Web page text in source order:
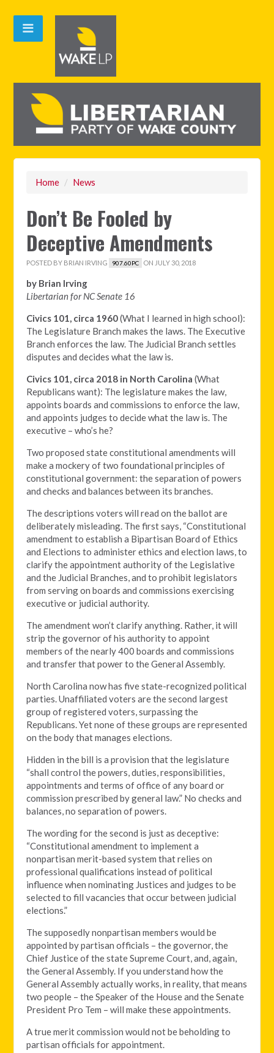
Home / News
Don’t Be Fooled by
Deceptive Amendments
POSTED BY BRIAN IRVING 907.60PC ON JULY 30, 2018
by Brian Irving
Libertarian for NC Senate 16
Civics 101, circa 1960(What I learned in high school):
The Legislature Branch makes the laws. The Executive
Branch enforces the law. The Judicial Branch settles
disputes and decides what the law is.
Civics 101, circa 2018 in North Carolina (What
Republicans want): The legislature makes the law,
appoints boards and commissions to enforce the law,
and appoints judges to decide what the law is. The
executive – who’s he?
Two proposed state constitutional amendments will
make a mockery of two foundational principles of
constitutional government: the separation of powers
and checks and balances between its branches.
The descriptions voters will read on the ballot are
deliberately misleading. The first says, “Constitutional
amendment to establish a Bipartisan Board of Ethics
and Elections to administer ethics and election laws, to
clarify the appointment authority of the Legislative
and the Judicial Branches, and to prohibit legislators
from serving on boards and commissions exercising
executive or judicial authority.
The amendment won’t clarify anything. Rather, it will
strip the governor of his authority to appoint
members of the nearly 400 boards and commissions
and transfer that power to the General Assembly.
North Carolina now has five state-recognized political
parties. Unaffiliated voters are the second largest
group of registered voters, surpassing the
Republicans. Yet none of these groups are represented
on the body that manages elections.
Hidden in the bill is a provision that the legislature
“shall control the powers, duties, responsibilities,
appointments and terms of office of any board or
commission prescribed by general law.” No checks and
balances, no separation of powers.
The wording for the second is just as deceptive:
“Constitutional amendment to implement a
nonpartisan merit-based system that relies on
professional qualifications instead of political
influence when nominating Justices and judges to be
selected to fill vacancies that occur between judicial
elections.”
The supposedly nonpartisan members would be
appointed by partisan officials – the governor, the
Chief Justice of the state Supreme Court, and, again,
the General Assembly. If you understand how the
General Assembly actually works, in reality, that means
two people – the Speaker of the House and the Senate
President Pro Tem – will make these appointments.
A true merit commission would not be beholding to
partisan officials for appointment.